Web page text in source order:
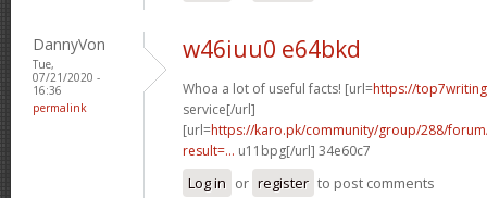
DannyVon
Tue,
07/21/2020 -
16:36
permalink
w46iuu0 e64bkd
Whoa a lot of useful facts! [url=https://
service[/url]
[url=https://karo.pk/community/group/288/
result=... u11bpg[/url] 34e60c7
Log in or register to post comments